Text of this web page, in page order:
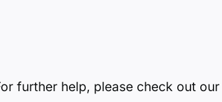
further help, please check out our